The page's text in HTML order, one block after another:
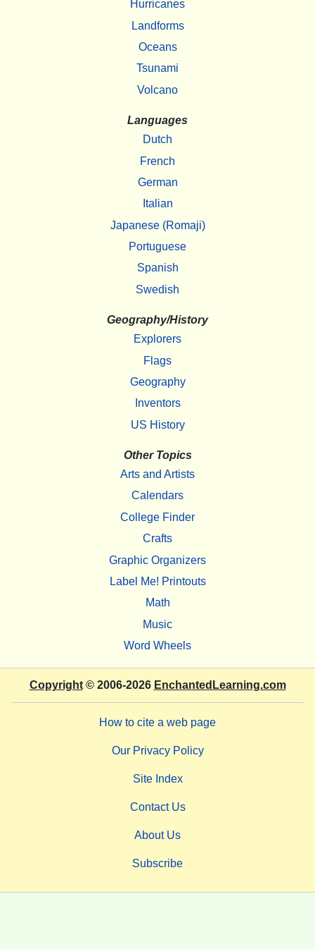
Hurricanes
Landforms
Oceans
Tsunami
Volcano
Languages
Dutch
French
German
Italian
Japanese (Romaji)
Portuguese
Spanish
Swedish
Geography/History
Explorers
Flags
Geography
Inventors
US History
Other Topics
Arts and Artists
Calendars
College Finder
Crafts
Graphic Organizers
Label Me! Printouts
Math
Music
Word Wheels
Copyright© 2006-2026 EnchantedLearning.com
How to cite a web page
Our Privacy Policy
Site Index
Contact Us
About Us
Subscribe